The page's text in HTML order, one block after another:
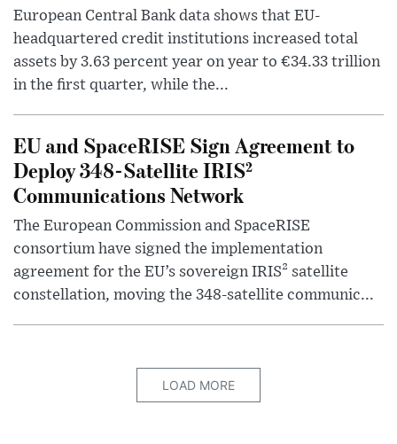
European Central Bank data shows that EU-
headquartered credit institutions increased total
assets by 3.63 percent year on year to €34.33 trillion
in the first quarter, while the...
EU and SpaceRISE Sign Agreement to
Deploy 348-Satellite IRIS²
Communications Network
The European Commission and SpaceRISE
consortium have signed the implementation
agreement for the EU’s sovereign IRIS² satellite
constellation, moving the 348-satellite communic...
LOAD MORE